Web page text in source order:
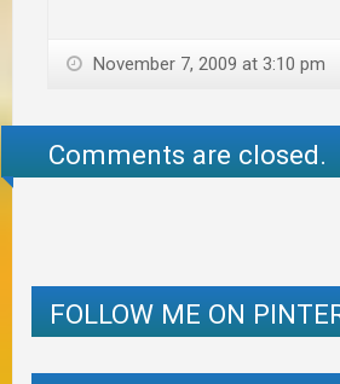
November 7, 2009 at 3:10 pm
Comments are closed.
FOLLOW ME ON